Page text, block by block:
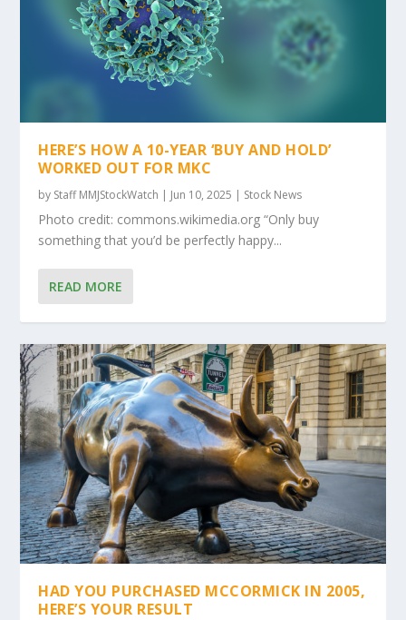
HERE’S HOW A 10-YEAR ‘BUY AND HOLD’
WORKED OUT FOR MKC
by Staff MMJStockWatch | Jun 10, 2025 | Stock News
Photo credit: commons.wikimedia.org “Only buy
something that you’d be perfectly happy...
READ MORE
HAD YOU PURCHASED MCCORMICK IN 2005,
HERE’S YOUR RESULT